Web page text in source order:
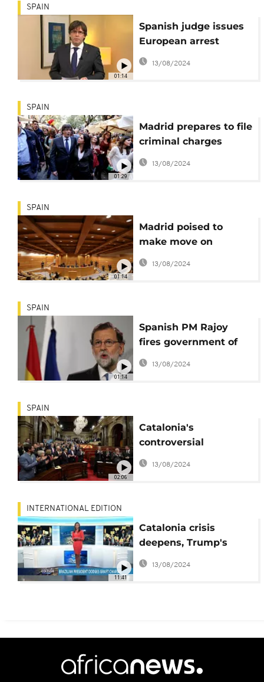
01:14
SPAIN
Spanish judge issues
European arrest
warrant for
Puigdemont
13/08/2024
01:29
SPAIN
Madrid prepares to file
criminal charges
against sacked
Catalan leader
13/08/2024
01:14
SPAIN
Madrid poised to
make move on
Catalonia
13/08/2024
01:14
SPAIN
Spanish PM Rajoy
fires government of
Catalonia, calls snap
elections
13/08/2024
02:06
SPAIN
Catalonia's
controversial
declaration
13/08/2024
11:41
INTERNATIONAL EDITION
Catalonia crisis
deepens, Trump's
clash with Republican
13/08/2024